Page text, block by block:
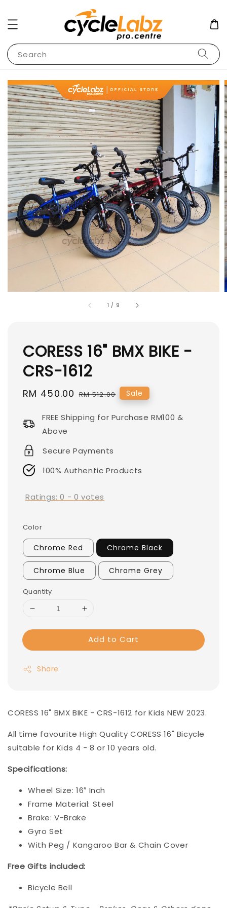
Search
1 / 9
CORESS 16" BMX BIKE -
CRS-1612
Sale
RM 450.00 Regular
RM 512.00 Sale
FREE Shipping for Purchase RM100 &
Above
Secure Payments
100% Authentic Products
Ratings:0 - 0 votes
Color
Chrome Red Chrome Black
Chrome Blue Chrome Grey
Quantity
Add to Cart
Share
CORESS 16" BMX BIKE - CRS-1612 for Kids NEW 2023.
All time favourite High Quality CORESS 16" Bicycle
suitable for Kids 4 - 8 or 10 years old.
Specifications:
Wheel Size: 16″ Inch
Frame Material: Steel
Brake: V-Brake
Gyro Set
With Peg / Kangaroo Bar & Chain Cover
Free Gifts included:
Bicycle Bell